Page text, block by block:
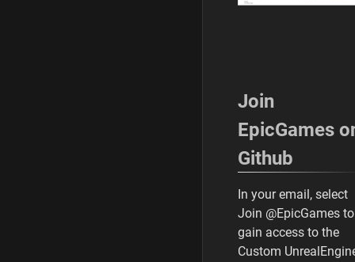
Join
EpicGames
Github
In your email, select
Join @EpicGames to
gain access to the
Custom